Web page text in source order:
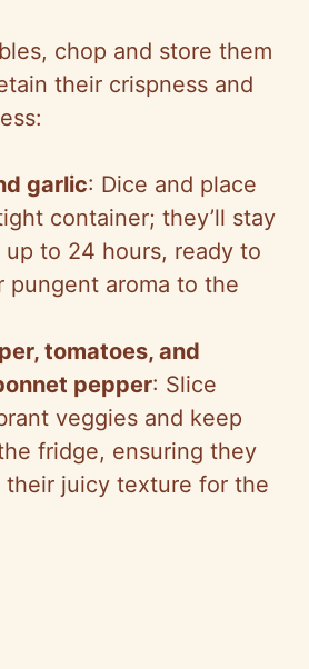
chop and store them
their crispness and
garlic: Dice and place
container; they’ll stay
to 24 hours, ready to
pungent aroma to the
tomatoes, and
pepper: Slice
veggies and keep
fridge, ensuring they
their juicy texture for the